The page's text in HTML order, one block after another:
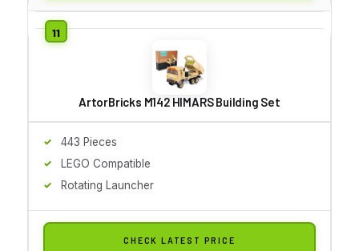
ArtorBricks M142 HIMARS Building Set
443 Pieces
LEGO Compatible
Rotating Launcher
CHECK LATEST PRICE